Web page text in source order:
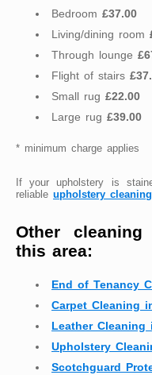
Bedroom £37.00
Living/dining room
Through lounge
Flight of stairs
Small rug £22.00
Large rug £39.00
* minimum charge applies
If your upholstery is
reliable upholstery cleaning
Other
this area:
End of Tenancy
Carpet Cleaning
Leather Cleaning
Upholstery
Scotchguard